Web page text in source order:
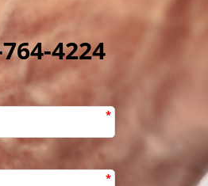
4224
*
*